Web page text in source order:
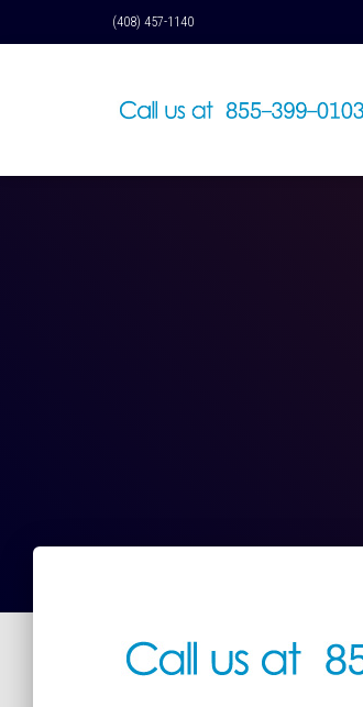
(408) 457-1140